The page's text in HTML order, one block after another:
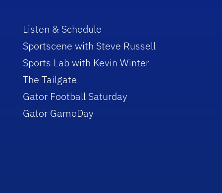
Listen & Schedule
Sportscene with Steve Russell
Sports Lab with Kevin Winter
The Tailgate
Gator Football Saturday
Gator GameDay